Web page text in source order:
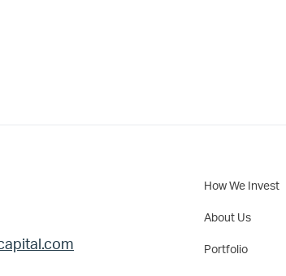
How We Invest
About Us
Portfolio